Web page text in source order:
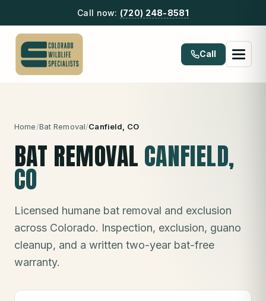
Call now: (720) 248-8581
Call
Home/Bat Removal/Canfield , CO
BAT REMOVAL CANFIELD,
CO
Licensed humane bat removal and exclusion
across Colorado. Inspection, exclusion, guano
cleanup, and a written two-year bat-free
warranty.